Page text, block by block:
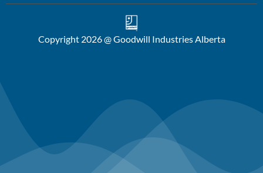
Copyright 2026 @ Goodwill Industries Alberta